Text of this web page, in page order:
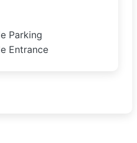
Parking
Entrance